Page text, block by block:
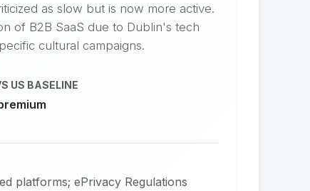
as slow but is now more active.
of B2B SaaS due to Dublin's tech
cultural campaigns.
US BASELINE
platforms; ePrivacy Regulations